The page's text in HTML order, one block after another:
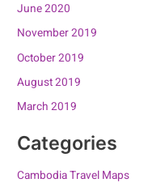
June 2020
November 2019
October 2019
August 2019
March 2019
Categories
Cambodia Travel Maps